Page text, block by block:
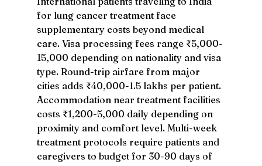
for lung cancer treatment face
supplementary costs beyond medical
care. Visa processing fees range ₹5,000-
15,000 depending on nationality and visa
type. Round-trip airfare from major
cities adds ₹40,000-1.5 lakhs per patient.
Accommodation near treatment facilities
costs ₹1,200-5,000 daily depending on
proximity and comfort level. Multi-week
treatment protocols require patients and
caregivers to budget for 30-90 days of